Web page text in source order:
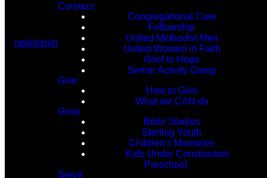
optimizing
Connect
Congregational Care
Fellowship
United Methodist Men
United Women in Faith
Grief to Hope
Senior Activity Group
Give
How to Give
What we CAN do
Grow
Bible Studies
Sterling Youth
Children's Ministries
Kids Under Construction
Preschool
Serve